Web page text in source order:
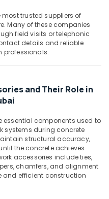
trusted suppliers of
Many of these companies
field visits or telephonic
details and reliable
professionals.
and Their Role in
essential components used to
systems during concrete
structural accuracy,
the concrete achieves
accessories include ties,
chamfers, and alignment
and efficient construction